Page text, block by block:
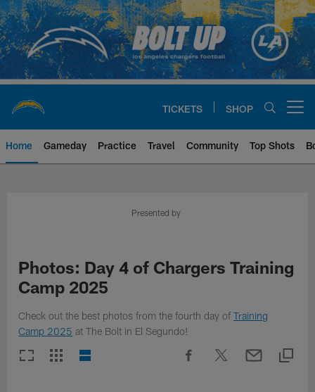
Skip
to
main
content
TICKETS SHOP
Home Gameday Practice Travel Community Top Shots
Chargers Official Site | Los
Presented by
Photos: Day 4 of Chargers Training
Camp 2025
Check out the best photos from the fourth day ofTraining
Camp 2025 at The Bolt in El Segundo!